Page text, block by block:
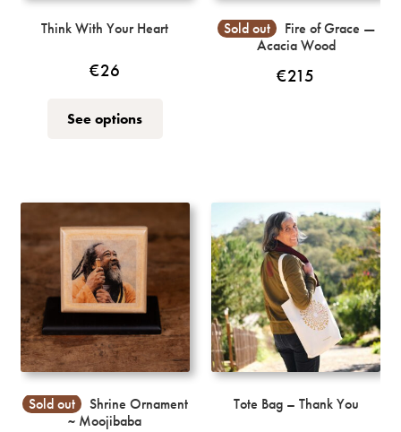
Think With Your Heart
€26
See options
variants.
options
may
chosen
on
the
product
page
Sold out
Fire of Grace —
Acacia Wood
€215
Sold out
Shrine Ornament
~ Moojibaba
Tote Bag – Thank You